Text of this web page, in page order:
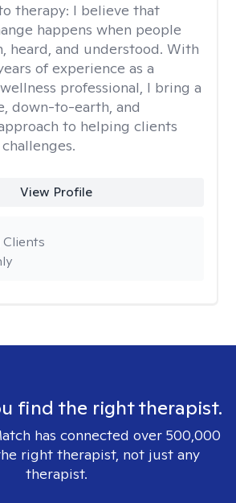
therapy: I believe that
happens when people
heard, and understood. With
of experience as a
professional, I bring a
down-to-earth, and
to helping clients
View Profile
find the right therapist.
has connected over 500,000
right therapist, not just any
therapist.